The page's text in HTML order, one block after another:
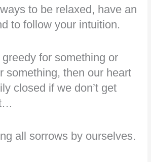
to be relaxed, have an
to follow your intuition.
for something or
something, then our heart
closed if we don’t get
all sorrows by ourselves.